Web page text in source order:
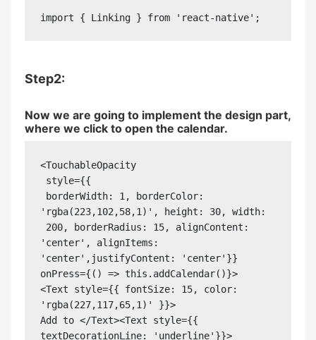
import { Linking } from 'react-native';
Step2:
Now we are going to implement the design part,
where we click to open the calendar.
<TouchableOpacity
'rgba(223,102,58,1)', height: 30, width:
'center', alignItems:
'center',justifyContent: 'center'}}
onPress={() => this.addCalendar()}>
<Text style={{ fontSize: 15, color:
'rgba(227,117,65,1)' }}>
Add to </Text><Text style={{
textDecorationLine: 'underline'}}>